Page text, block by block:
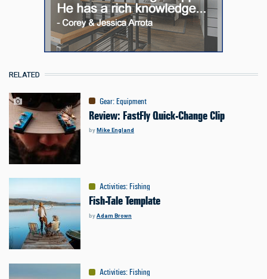
RELATED
Gear:Equipment
Review: FastFly Quick-Change Clip
byMike England
Activities: Fishing
Fish-Tale Template
byAdam Brown
Activities: Fishing